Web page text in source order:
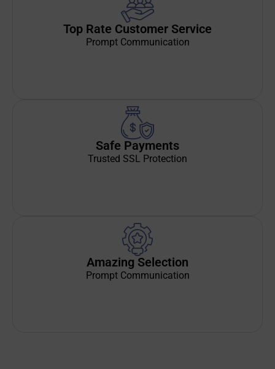
Top Rate Customer Service
Prompt Communication
Safe Payments
Trusted SSL Protection
Amazing Selection
Prompt Communication